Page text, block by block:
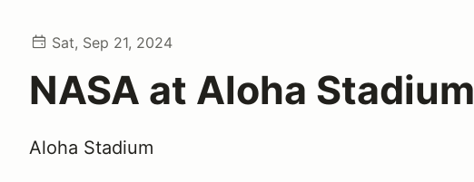
Sat, Sep 21, 2024
NASA at Aloha Stadium
Aloha Stadium